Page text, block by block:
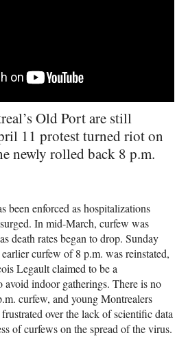
Old Port are still
11 protest turned riot on
newly rolled back 8 p.m.
been enforced as hospitalizations
In mid-March, curfew was
death rates began to drop. Sunday
curfew of 8 p.m. was reinstated,
Legault claimed to be a
avoid indoor gatherings. There is no
curfew, and young Montrealers
over the lack of scientific data
of curfews on the spread of the virus.